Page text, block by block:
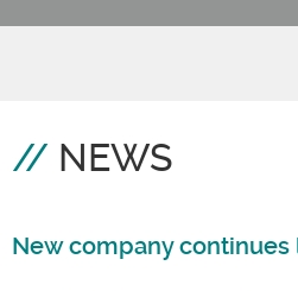
NEWS
New company continues